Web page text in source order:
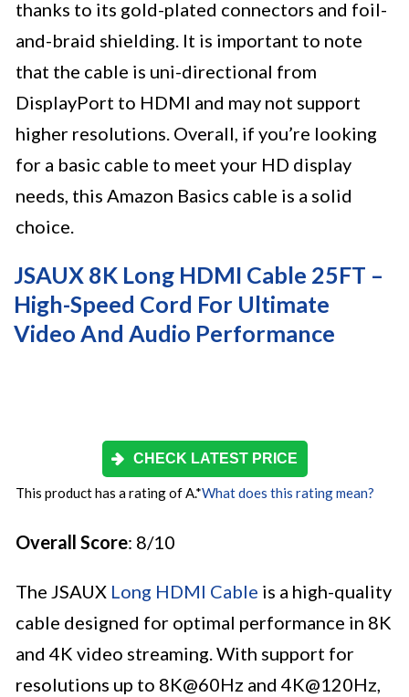
thanks to its gold-plated connectors and foil-
and-braid shielding. It is important to note
that the cable is uni-directional from
DisplayPort to HDMI and may not support
higher resolutions. Overall, if you’re looking
for a basic cable to meet your HD display
needs, this Amazon Basics cable is a solid
choice.
JSAUX 8K Long HDMI Cable 25FT –
High-Speed Cord For Ultimate
Video And Audio Performance
CHECK LATEST PRICE
This product has a rating of A.*What does this rating mean?
Overall Score: 8/10
The JSAUX Long HDMI Cable is a high-quality
cable designed for optimal performance in 8K
and 4K video streaming. With support for
resolutions up to 8K@60Hz and 4K@120Hz,